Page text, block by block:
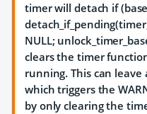
timer will detach if
NULL;
clears the timer
running. This can
which triggers the
by only clearing the